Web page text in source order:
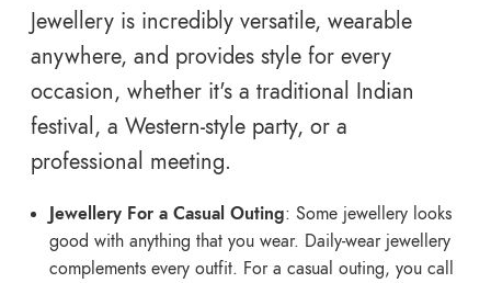
Jewellery is incredibly versatile, wearable
anywhere, and provides style for every
occasion, whether it's a traditional Indian
festival, a Western-style party, or a
professional meeting.
Jewellery For a Casual Outing: Some jewellery looks
good with anything that you wear. Daily-wear jewellery
complements every outfit. For a casual outing, you call